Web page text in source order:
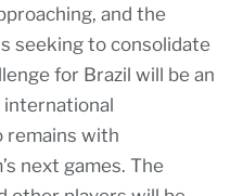
and the
seeking to consolidate
for Brazil will be an
remains with
next games. The